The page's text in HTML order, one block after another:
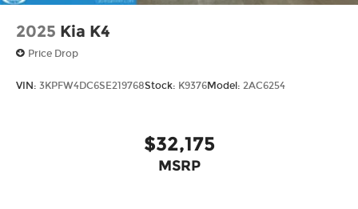
2025 Kia K4
Price Drop
VIN: 3KPFW4DC6SE219768Stock: K9376Model: 2AC6254
$32,175
MSRP